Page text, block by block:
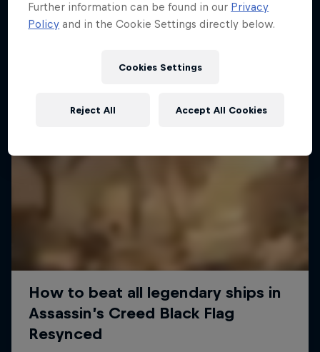
More like this
Further information can be found in our Privacy
Policy and in the Cookie Settings directly below.
Cookies Settings
Reject All Accept All Cookies